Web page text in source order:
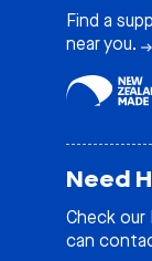
Find a
near you.
Need
Check our
can